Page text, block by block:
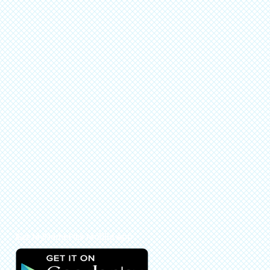
Get MyNamePics Mobile App